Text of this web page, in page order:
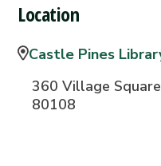
Location
Castle Pines
360 Village
80108